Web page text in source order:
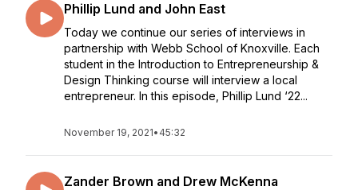
Phillip Lund and John East
Today we continue our series of interviews in
partnership with Webb School of Knoxville. Each
student in the Introduction to Entrepreneurship &
Design Thinking course will interview a local
entrepreneur. In this episode, Phillip Lund ‘22...
November 19, 2021• 45:32
Zander Brown and Drew McKenna